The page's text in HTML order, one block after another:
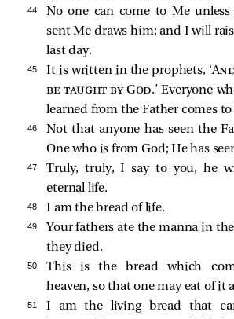
44
No one can come to Me
sent Me draws him; and I will
last day.
45 It is written in the prophets, ‘
be taught by God.’ Everyone
learned from the Father comes to
46
Not that anyone has seen the
One who is from God; He has
47
Truly, truly, I say to you, he
eternal life.
48 I am the bread of life.
49
Your fathers ate the manna in
they died.
50
This is the bread which
heaven, so that one may eat of it
51
I am the living bread that